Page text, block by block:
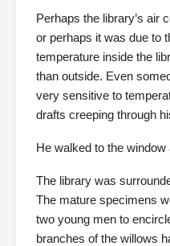
Perhaps the library’s air
or perhaps it was due to
temperature inside the
than outside. Even
very sensitive to
drafts creeping through
He walked to the window
The library was
The mature specimens
two young men to
branches of the willows